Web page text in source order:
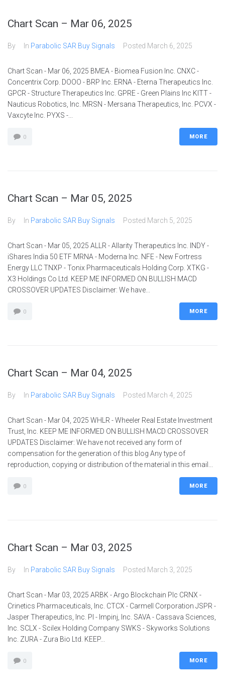
Chart Scan – Mar 06, 2025
By In Parabolic SAR Buy Signals Posted March 6, 2025
Chart Scan - Mar 06, 2025 BMEA - Biomea Fusion Inc. CNXC -
Concentrix Corp. DOOO - BRP Inc. ERNA - Eterna Therapeutics Inc.
GPCR - Structure Therapeutics Inc. GPRE - Green Plains Inc KITT -
Nauticus Robotics, Inc. MRSN - Mersana Therapeutics, Inc. PCVX -
Vaxcyte Inc. PYXS -...
0 MORE
Chart Scan – Mar 05, 2025
By In Parabolic SAR Buy Signals Posted March 5, 2025
Chart Scan - Mar 05, 2025 ALLR - Allarity Therapeutics Inc. INDY -
iShares India 50 ETF MRNA - Moderna Inc. NFE - New Fortress
Energy LLC TNXP - Tonix Pharmaceuticals Holding Corp. XTKG -
X3 Holdings Co Ltd. KEEP ME INFORMED ON BULLISH MACD
CROSSOVER UPDATES Disclaimer: We have...
0 MORE
Chart Scan – Mar 04, 2025
By In Parabolic SAR Buy Signals Posted March 4, 2025
Chart Scan - Mar 04, 2025 WHLR - Wheeler Real Estate Investment
Trust, Inc. KEEP ME INFORMED ON BULLISH MACD CROSSOVER
UPDATES Disclaimer: We have not received any form of
compensation for the generation of this blog Any type of
reproduction, copying or distribution of the material in this email...
0 MORE
Chart Scan – Mar 03, 2025
By In Parabolic SAR Buy Signals Posted March 3, 2025
Chart Scan - Mar 03, 2025 ARBK - Argo Blockchain Plc CRNX -
Crinetics Pharmaceuticals, Inc. CTCX - Carmell Corporation JSPR -
Jasper Therapeutics, Inc. PI - Impinj, Inc. SAVA - Cassava Sciences,
Inc. SCLX - Scilex Holding Company SWKS - Skyworks Solutions
Inc. ZURA - Zura Bio Ltd. KEEP...
0 MORE